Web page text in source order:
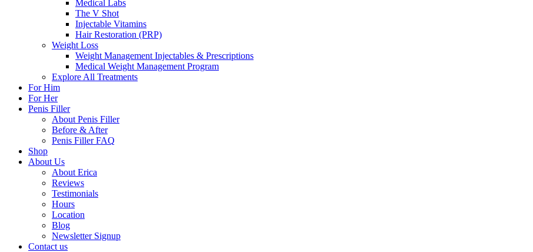
Medical Labs
The V Shot
Injectable Vitamins
Hair Restoration (PRP)
Weight Loss
Weight Management Injectables & Prescriptions
Medical Weight Management Program
Explore All Treatments
For Him
For Her
Penis Filler
About Penis Filler
Before & After
Penis Filler FAQ
Shop
About Us
About Erica
Reviews
Testimonials
Hours
Location
Blog
Newsletter Signup
Contact us